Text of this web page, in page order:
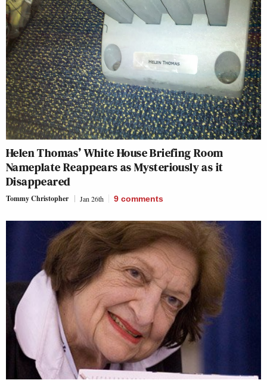
Helen Thomas’ White House Briefing Room
Nameplate Reappears as Mysteriously as it
Disappeared
Tommy Christopher Jan 26th 9 comments